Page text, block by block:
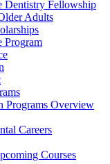
Dentistry Fellowship
Adults
Program
Programs Overview
Careers
Courses